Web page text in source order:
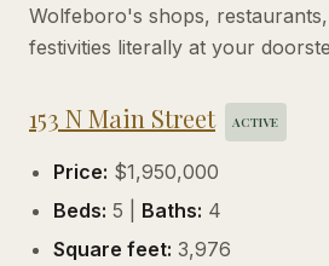
Wolfeboro's shops,
festivities literally at your
153 N Main Street ACTIVE
Price: $1,950,000
Beds: 5 | Baths: 4
Square feet: 3,976